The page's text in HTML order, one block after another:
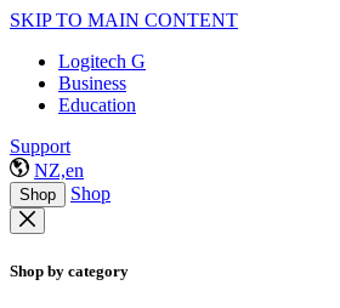
SKIP TO MAIN CONTENT
Logitech G
Business
Education
Support
NZ,en
Shop Shop
Shop by category